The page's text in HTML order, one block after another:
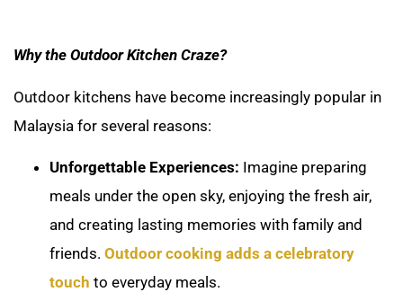
Why the Outdoor Kitchen Craze?
Outdoor kitchens have become increasingly popular in
Malaysia for several reasons:
Unforgettable Experiences: Imagine preparing
meals under the open sky, enjoying the fresh air,
and creating lasting memories with family and
friends. Outdoor cooking adds a celebratory
touch to everyday meals.